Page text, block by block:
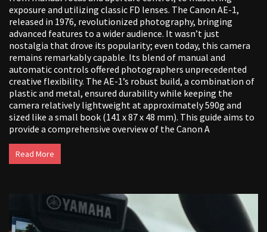
exposure and utilizing classic FD lenses. The Canon AE-1,
released in 1976, revolutionized photography, bringing
advanced features to a wider audience. It wasn’t just
nostalgia that drove its popularity; even today, this camera
remains remarkably capable. Its blend of manual and
automatic controls offered photographers unprecedented
creative flexibility. The AE-1’s robust build, a combination of
plastic and metal, ensured durability while keeping the
camera relatively lightweight at approximately 590g and
sized like a small book (141 x 87 x 48 mm). This guide aims to
provide a comprehensive overview of the Canon A
Read More